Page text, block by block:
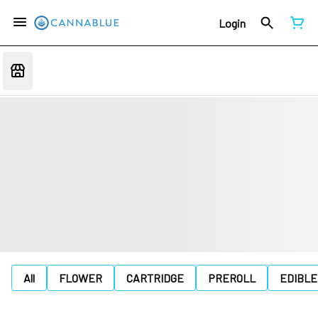
Login
All FLOWER CARTRIDGE PREROLL EDIBLE